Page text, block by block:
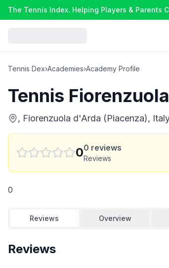
The Tennis Index. Helping Players & Parents
Tennis Dex›Academies›Academy Profile
Tennis Fiorenzuola
, Fiorenzuola d'Arda (Piacenza),
00 reviews
Reviews
0
Reviews Overview
Reviews